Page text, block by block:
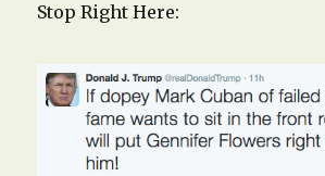
Stop Right Here: